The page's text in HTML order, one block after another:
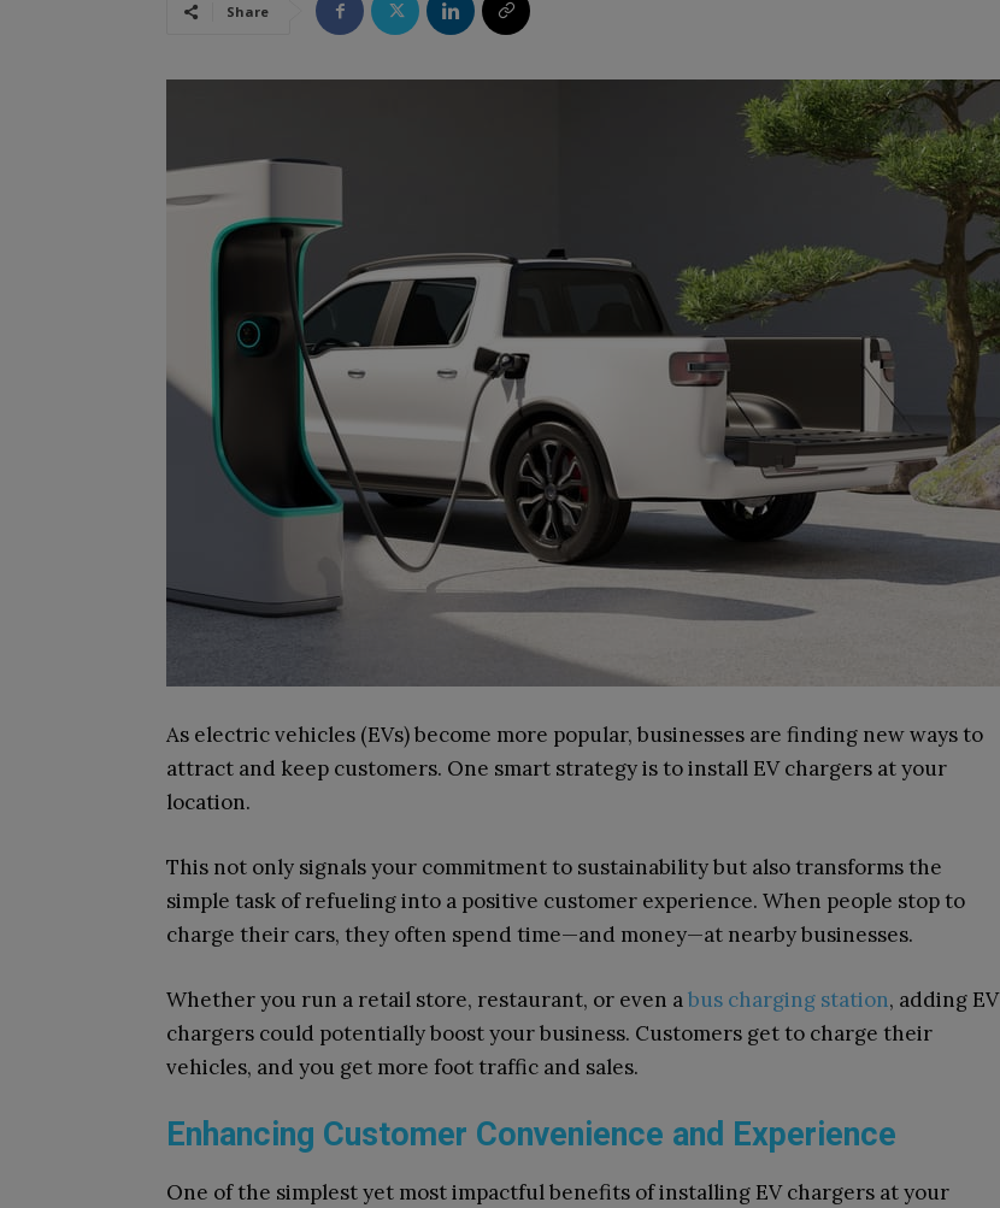
Share
As electric vehicles (EVs) become more popular, businesses are finding new ways to
attract and keep customers. One smart strategy is to install EV chargers at your
location.
This not only signals your commitment to sustainability but also transforms the
simple task of refueling into a positive customer experience. When people stop to
charge their cars, they often spend time—and money—at nearby businesses.
Whether you run a retail store, restaurant, or even abus charging station, adding EV
chargers could potentially boost your business. Customers get to charge their
vehicles, and you get more foot traffic and sales.
Enhancing Customer Convenience and Experience
One of the simplest yet most impactful benefits of installing EV chargers at your